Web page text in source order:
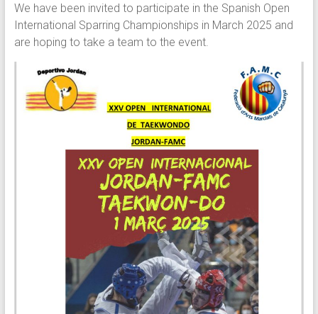
We have been invited to participate in the Spanish Open
International Sparring Championships in March 2025 and
are hoping to take a team to the event.